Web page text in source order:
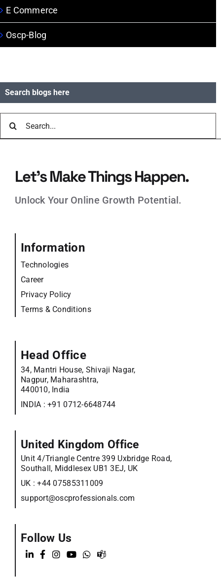
E Commerce
Oscp-Blog
Search blogs here
Search
Let’s Make Things Happen.
Unlock Your Online Growth Potential.
Information
Technologies
Career
Privacy Policy
Terms & Conditions
Head Office
34, Mantri House, Shivaji Nagar,
Nagpur, Maharashtra,
440010, India
INDIA :+91 0712-6648744
United Kingdom Office
Unit 4/Triangle Centre 399 Uxbridge Road,
Southall, Middlesex UB1 3EJ, UK
UK :+44 07585311009
support@oscprofessionals.com
Follow Us